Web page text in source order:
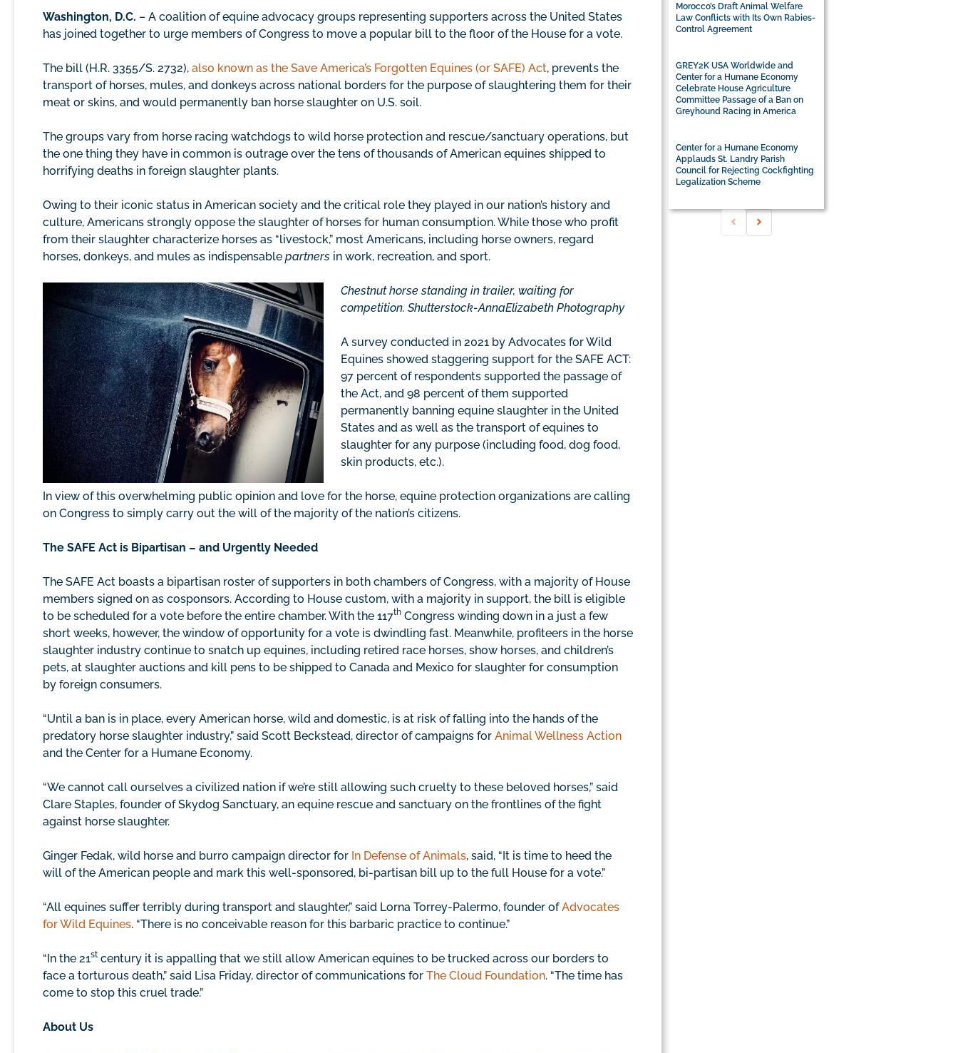
Washington, D.C. – A coalition of equine advocacy groups representing supporters across the United States
has joined together to urge members of Congress to move a popular bill to the floor of the House for a vote.
The bill (H.R. 3355/S. 2732), also known as the Save America’s Forgotten Equines (or SAFE) Act, prevents the
transport of horses, mules, and donkeys across national borders for the purpose of slaughtering them for their
meat or skins, and would permanently ban horse slaughter on U.S. soil.
The groups vary from horse racing watchdogs to wild horse protection and rescue/sanctuary operations, but
the one thing they have in common is outrage over the tens of thousands of American equines shipped to
horrifying deaths in foreign slaughter plants.
Owing to their iconic status in American society and the critical role they played in our nation’s history and
culture, Americans strongly oppose the slaughter of horses for human consumption. While those who profit
from their slaughter characterize horses as “livestock,” most Americans, including horse owners, regard
horses, donkeys, and mules as indispensable partners in work, recreation, and sport.
Chestnut horse standing in trailer, waiting for
competition. Shutterstock-AnnaElizabeth Photography
A survey conducted in 2021 by Advocates for Wild
Equines showed staggering support for the SAFE ACT:
97 percent of respondents supported the passage of
the Act, and 98 percent of them supported
permanently banning equine slaughter in the United
States and as well as the transport of equines to
slaughter for any purpose (including food, dog food,
skin products, etc.).
In view of this overwhelming public opinion and love for the horse, equine protection organizations are calling
on Congress to simply carry out the will of the majority of the nation’s citizens.
The SAFE Act is Bipartisan – and Urgently Needed
The SAFE Act boasts a bipartisan roster of supporters in both chambers of Congress, with a majority of House
members signed on as cosponsors. According to House custom, with a majority in support, the bill is eligible
to be scheduled for a vote before the entire chamber. With the 117th Congress winding down in a just a few
short weeks, however, the window of opportunity for a vote is dwindling fast. Meanwhile, profiteers in the horse
slaughter industry continue to snatch up equines, including retired race horses, show horses, and children’s
pets, at slaughter auctions and kill pens to be shipped to Canada and Mexico for slaughter for consumption
by foreign consumers.
“Until a ban is in place, every American horse, wild and domestic, is at risk of falling into the hands of the
predatory horse slaughter industry,” said Scott Beckstead, director of campaigns for Animal Wellness Action
and the Center for a Humane Economy.
“We cannot call ourselves a civilized nation if we’re still allowing such cruelty to these beloved horses,” said
Clare Staples, founder of Skydog Sanctuary, an equine rescue and sanctuary on the frontlines of the fight
against horse slaughter.
Ginger Fedak, wild horse and burro campaign director for In Defense of Animals, said, “It is time to heed the
will of the American people and mark this well-sponsored, bi-partisan bill up to the full House for a vote.”
“All equines suffer terribly during transport and slaughter,” said Lorna Torrey-Palermo, founder ofAdvocates
for Wild Equines. “There is no conceivable reason for this barbaric practice to continue.”
“In the 21st century it is appalling that we still allow American equines to be trucked across our borders to
face a torturous death,” said Lisa Friday, director of communications for The Cloud Foundation. “The time has
come to stop this cruel trade.”
About Us
Morocco’s Draft Animal Welfare
Law Conflicts with Its Own Rabies-
Control Agreement
GREY2K USA Worldwide and
Center for a Humane Economy
Celebrate House Agriculture
Committee Passage of a Ban on
Greyhound Racing in America
Center for a Humane Economy
Applauds St. Landry Parish
Council for Rejecting Cockfighting
Legalization Scheme